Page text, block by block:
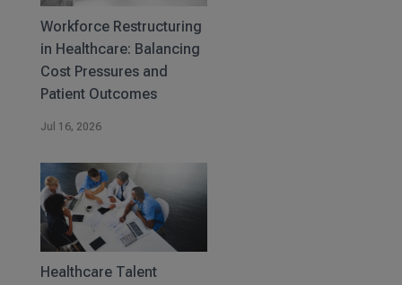
Workforce Restructuring
in Healthcare: Balancing
Cost Pressures and
Patient Outcomes
Jul 16, 2026
Healthcare Talent